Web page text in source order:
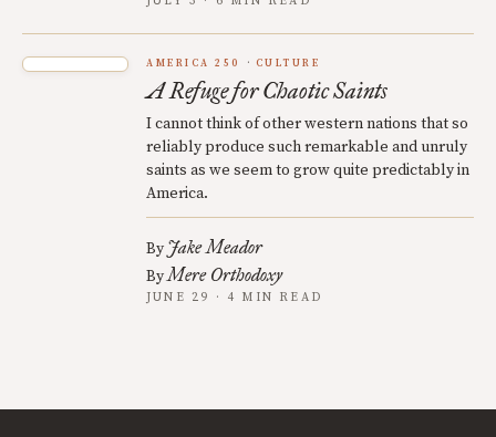
AMERICA 250 CULTURE
A Refuge for Chaotic Saints
I cannot think of other western nations that so
reliably produce such remarkable and unruly
saints as we seem to grow quite predictably in
America.
By Jake Meador
ByMere Orthodoxy
JUNE 29 · 4 MIN READ